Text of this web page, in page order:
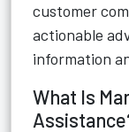
customer
actionable
information
What Is